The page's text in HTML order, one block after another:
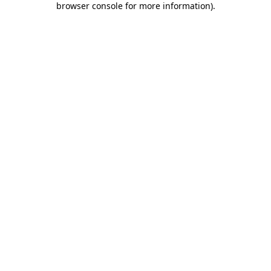
browser console for more information).